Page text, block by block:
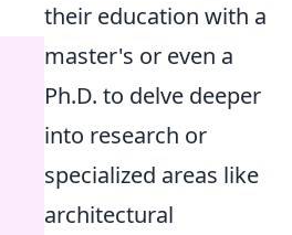
their education with a
master's or even a
Ph.D. to delve deeper
into research or
specialized areas like
architectural